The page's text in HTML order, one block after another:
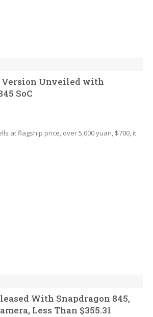
Version Unveiled with
SoC
at flagship price, over 5,000 yuan, $700, it
With Snapdragon 845,
Less Than $355.31